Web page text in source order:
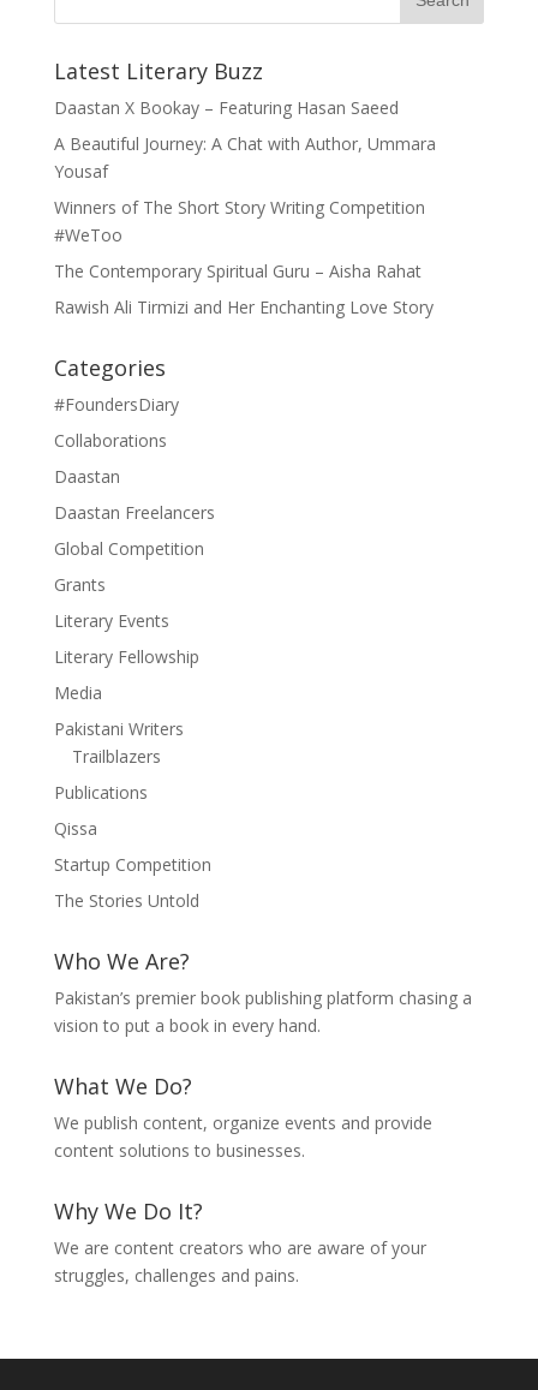
Latest Literary Buzz
Daastan X Bookay – Featuring Hasan Saeed
A Beautiful Journey: A Chat with Author, Ummara
Yousaf
Winners of The Short Story Writing Competition
#WeToo
The Contemporary Spiritual Guru – Aisha Rahat
Rawish Ali Tirmizi and Her Enchanting Love Story
Categories
#FoundersDiary
Collaborations
Daastan
Daastan Freelancers
Global Competition
Grants
Literary Events
Literary Fellowship
Media
Pakistani Writers
Trailblazers
Publications
Qissa
Startup Competition
The Stories Untold
Who We Are?
Pakistan’s premier book publishing platform chasing a
vision to put a book in every hand.
What We Do?
We publish content, organize events and provide
content solutions to businesses.
Why We Do It?
We are content creators who are aware of your
struggles, challenges and pains.